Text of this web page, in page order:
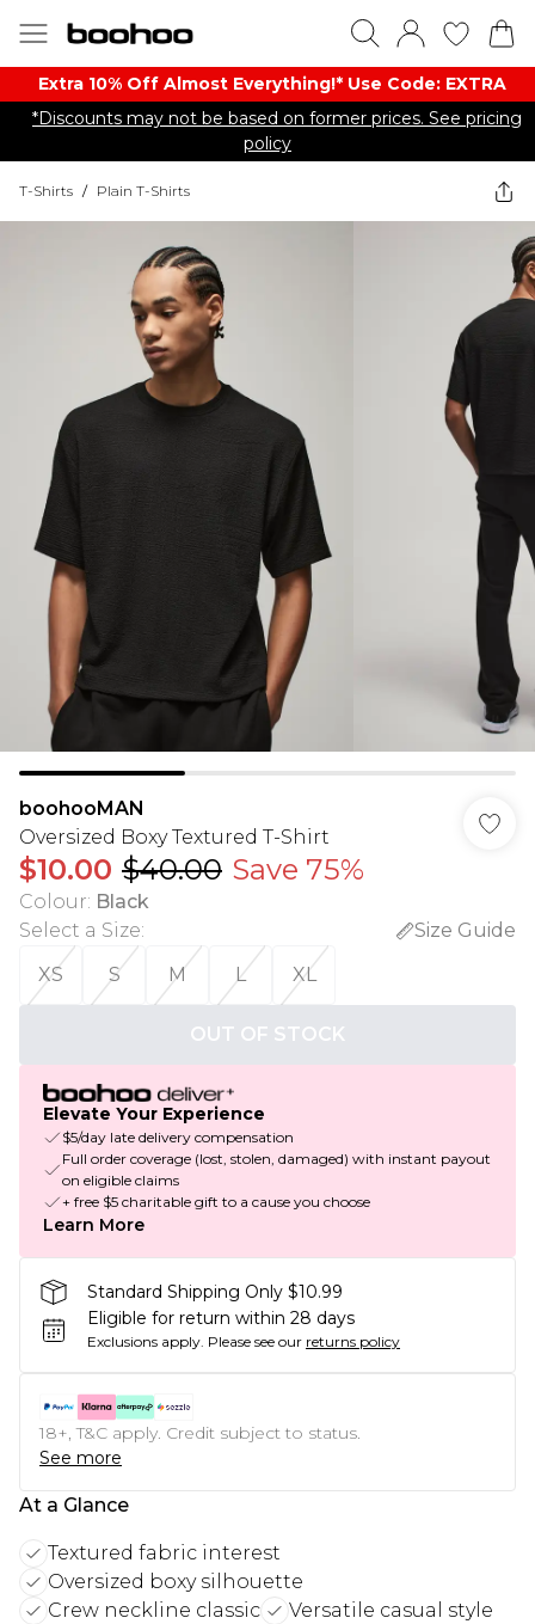
Extra 10% Off Almost Everything​​!* Use Code: EXTRA
*Discounts may not be based on former prices. See pricing
policy
T-Shirts / Plain T-Shirts
boohooMAN
Oversized Boxy Textured T-Shirt
$10.00 $40.00 Save 75%
Colour: Black
Select a Size:
Size Guide
XS
S M L XL
OUT OF STOCK
Elevate Your Experience
$5/day late delivery compensation
Full order coverage (lost, stolen, damaged) with instant payout
on eligible claims
+ free $5 charitable gift to a cause you choose
Learn More
Standard Shipping Only $10.99
Eligible for return within 28 days
Exclusions apply. Please see our returns policy
18+, T&C apply. Credit subject to status.
See more
At a Glance
Textured fabric interest
Oversized boxy silhouette
Crew neckline classic
Versatile casual style